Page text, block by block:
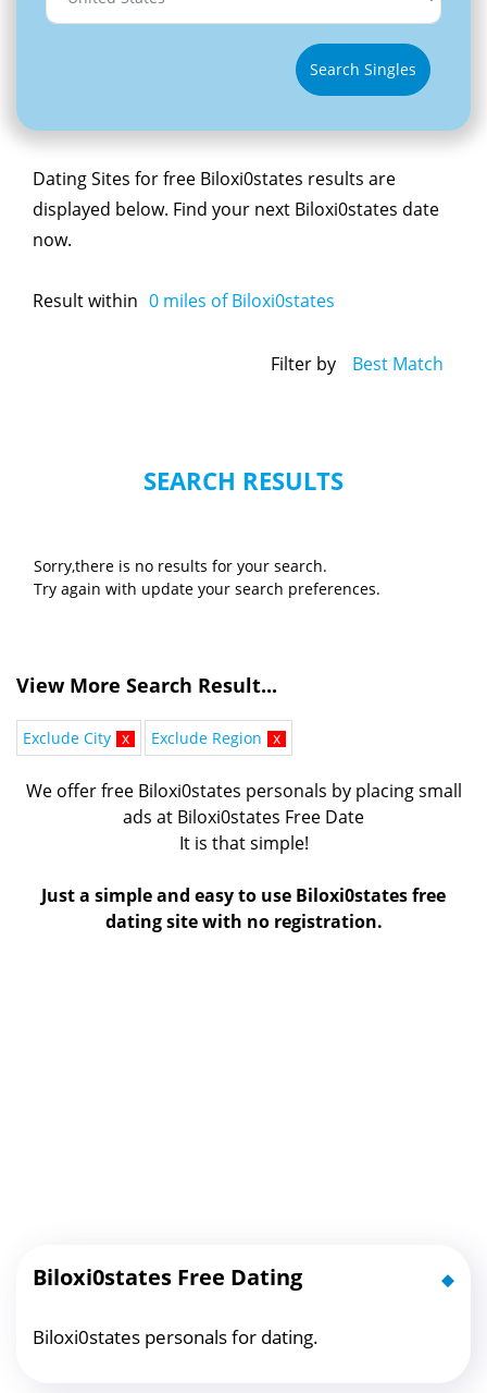
Search Singles
Dating Sites for free Biloxi0states results are
displayed below. Find your next Biloxi0states date
now.
Result within 0 miles of Biloxi0states
Filter by Best Match
SEARCH RESULTS
Sorry,there is no results for your search.
Try again with update your search preferences.
View More Search Result...
Exclude City x Exclude Region x
We offer free Biloxi0states personals by placing small
ads at Biloxi0states Free Date
It is that simple!
Just a simple and easy to use Biloxi0states free
dating site with no registration.
Biloxi0states Free Dating
Biloxi0states personals for dating.